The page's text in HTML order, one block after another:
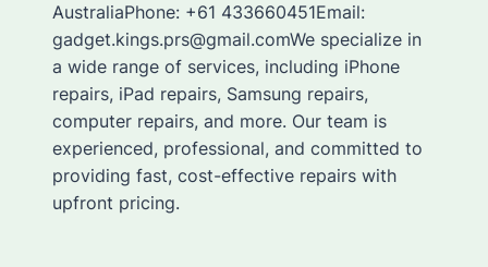
AustraliaPhone: +61 433660451Email:
gadget.kings.prs@gmail.comWe specialize in
a wide range of services, including iPhone
repairs, iPad repairs, Samsung repairs,
computer repairs, and more. Our team is
experienced, professional, and committed to
providing fast, cost-effective repairs with
upfront pricing.